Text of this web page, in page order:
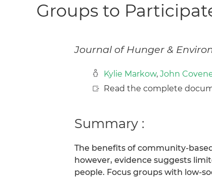
Groups to
Journal of Hunger &
Kylie Markow, John
Read the complete
Summary :
The benefits of community-
however, evidence suggests
people. Focus groups with low-